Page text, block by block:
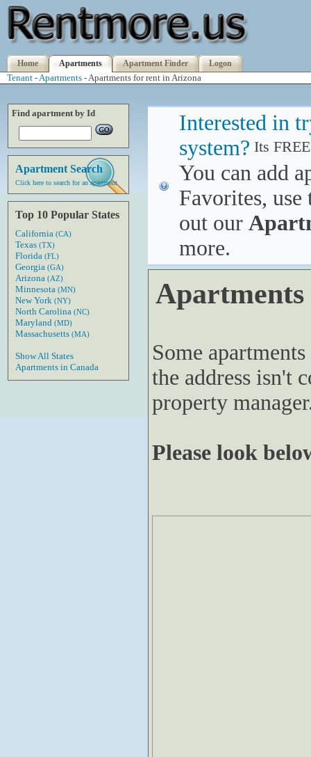
Home Apartments Apartment Finder Logon
Tenant -Apartments - Apartments for rent in Arizona
Find apartment by Id
Apartment Search
Click here to search for an apartment
Top 10 Popular States
California (CA)
Texas (TX)
Florida (FL)
Georgia (GA)
Arizona (AZ)
Minnesota (MN)
New York (NY)
North Carolina (NC)
Maryland (MD)
Massachusetts (MA)
Show All States
Apartments in Canada
Interested in
system? Its
You can add
Favorites, use
out our
more.
Some
the address isn't
property
Please look